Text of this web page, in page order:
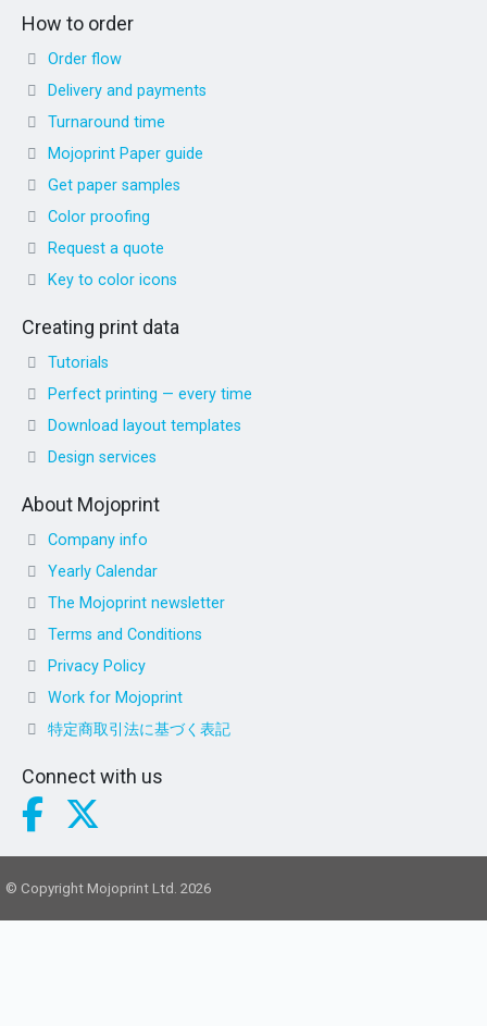
How to order
Order flow
Delivery and payments
Turnaround time
Mojoprint Paper guide
Get paper samples
Color proofing
Request a quote
Key to color icons
Creating print data
Tutorials
Perfect printing — every time
Download layout templates
Design services
About Mojoprint
Company info
Yearly Calendar
The Mojoprint newsletter
Terms and Conditions
Privacy Policy
Work for Mojoprint
特定商取引法に基づく表記
Connect with us
© Copyright Mojoprint Ltd. 2026